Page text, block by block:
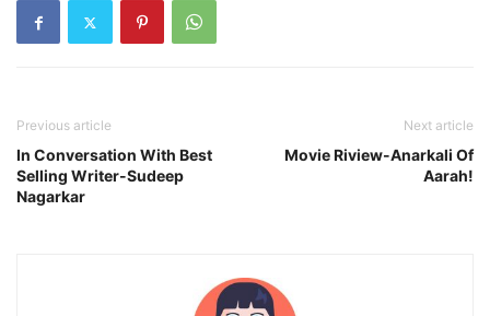
Previous article
In Conversation With Best
Selling Writer-Sudeep
Nagarkar
Next article
Movie Riview-Anarkali Of
Aarah!